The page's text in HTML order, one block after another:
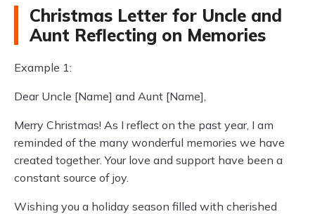
Christmas Letter for Uncle and
Aunt Reflecting on Memories
Example 1:
Dear Uncle [Name] and Aunt [Name],
Merry Christmas! As I reflect on the past year, I am
reminded of the many wonderful memories we have
created together. Your love and support have been a
constant source of joy.
Wishing you a holiday season filled with cherished